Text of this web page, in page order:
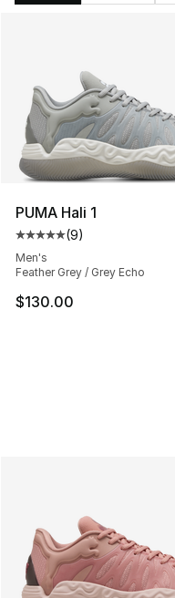
PUMA Hali 1
Average customer
(9)
Men's
Feather Grey / Grey Echo
$130.00